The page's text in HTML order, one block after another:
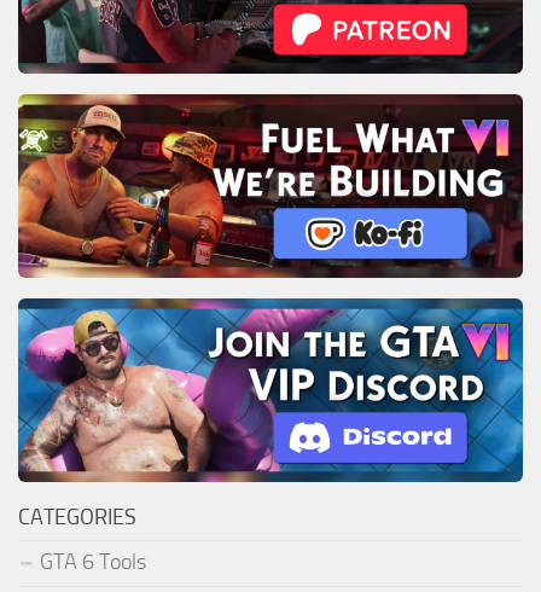
CATEGORIES
GTA 6 Tools